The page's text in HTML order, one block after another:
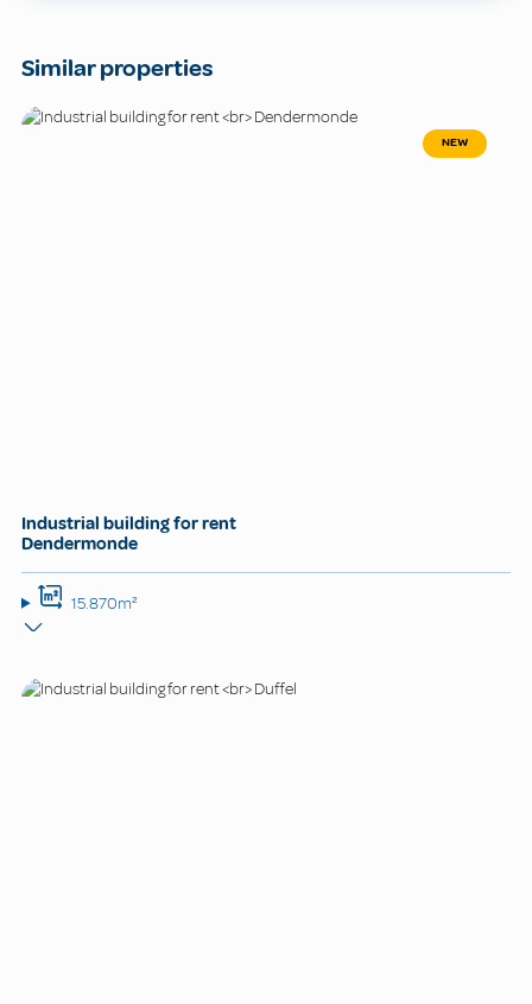
Similar properties
NEW
Industrial building for rent
Dendermonde
15.870m²